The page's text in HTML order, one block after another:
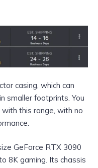
casing, which can
smaller footprints. You
this range, with no
GeForce RTX 3090
8K gaming. Its chassis